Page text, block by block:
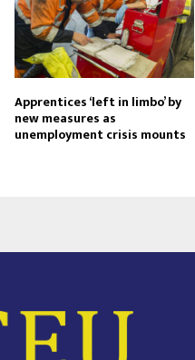
Apprentices ‘left in limbo’ by
new measures as
unemployment crisis mounts